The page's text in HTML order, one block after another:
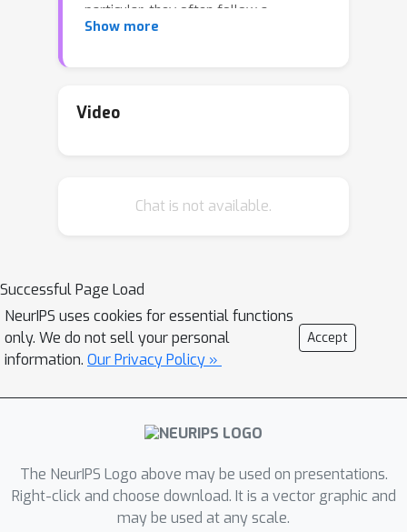
particular, they often follow a
standard supervised fine-tuning
descriptions and ground-truth
problem specification such as unit
unseen coding tasks. We propose
“CodeRL” to address the limitations, a
new framework for program synthesis
tasks through pretrained LMs and
Specifically, during training, we treat
the code-generating LM as an actor
that is trained to predict the functional
correctness of generated programs
and provide dense feedback signals to
Show more
Video
Chat is not available.
Successful Page Load
NeurIPS uses cookies for essential functions
only. We do not sell your personal
information. Our Privacy Policy »
Accept
The NeurIPS Logo above may be used on presentations.
Right-click and choose download. It is a vector graphic and
may be used at any scale.